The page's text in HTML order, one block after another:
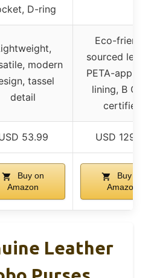
D-ring
modern
tassel
detail
Eco-friendly
sourced
PETA-
lining, B
certified
53.99 USD 129.99
Buy on
Amazon
Buy on
Amazon
Leather